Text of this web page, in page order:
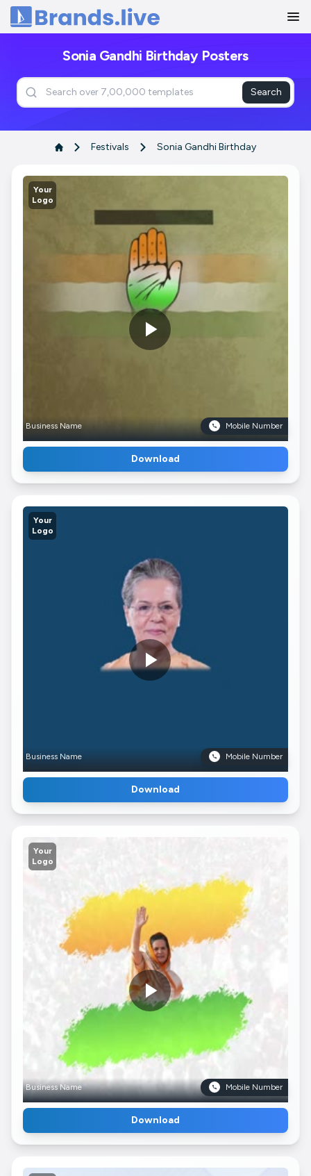
Home
Sonia Gandhi Birthday Posters
Search
Festivals Sonia Gandhi Birthday
Your
Logo
Business Name Mobile Number
Download
Your
Logo
Business Name Mobile Number
Download
Your
Logo
Business Name Mobile Number
Download